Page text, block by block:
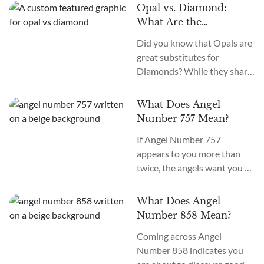
such as Tiger’s Eye, Iolite,
Labradorite, Rose Quartz,
them...
stone is prized for its dark
green hues and iconic
called the Stone of
Transformation, Support,
and Health. Which are the
Malachite? How to use
Malachite with other
Opal vs. Diamond:
What Are the
Opal and Diamond
Crystals?
Did you know that Opals are
great substitutes for
Diamonds? While they share
are anything but alike.
Diamonds are nearly 3 billion
only around 100 million.
What are the differences
between Opal and Diamond
traits? The main differences
between Opal...
What Does Angel
Number 757 Mean?
If Angel Number 757
appears to you more than
twice, the angels want you to
enlightenment and spiritual
awakening. The meaning of
“growth and evolution.”
What does seeing 757
What Does Angel
Number 858 Mean?
Coming across Angel
Number 858 indicates you